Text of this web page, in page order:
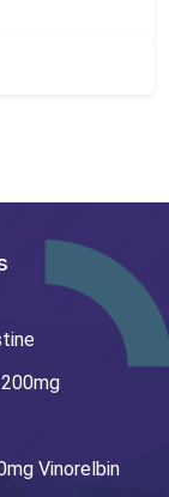
Vinorelbin